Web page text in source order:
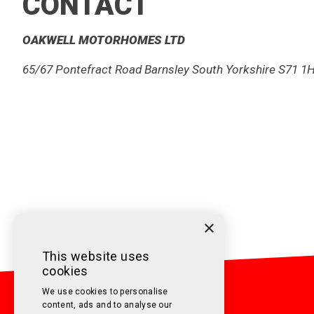
OAKWELL MOTORHOMES LTD
65/67 Pontefract Road Barnsley South Yorkshire S71
×
This website uses
cookies
We use cookies to personalise
content, ads and to analyse our